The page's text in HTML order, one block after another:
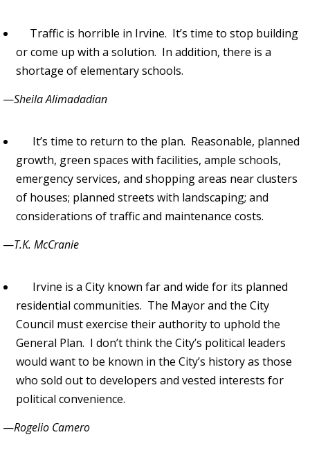
Traffic is horrible in Irvine. It’s time to stop building
or come up with a solution. In addition, there is a
shortage of elementary schools.
—Sheila Alimadadian
It’s time to return to the plan. Reasonable, planned
growth, green spaces with facilities, ample schools,
emergency services, and shopping areas near clusters
of houses; planned streets with landscaping; and
considerations of traffic and maintenance costs.
—T.K. McCranie
Irvine is a City known far and wide for its planned
residential communities. The Mayor and the City
Council must exercise their authority to uphold the
General Plan. I don’t think the City’s political leaders
would want to be known in the City’s history as those
who sold out to developers and vested interests for
political convenience.
—Rogelio Camero